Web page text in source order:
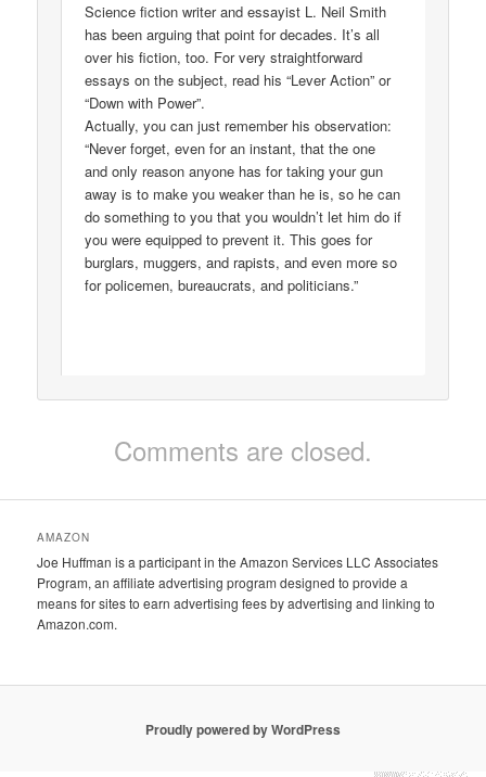
Science fiction writer and essayist L. Neil Smith
has been arguing that point for decades. It’s all
over his fiction, too. For very straightforward
essays on the subject, read his “Lever Action” or
“Down with Power”.
Actually, you can just remember his observation:
“Never forget, even for an instant, that the one
and only reason anyone has for taking your gun
away is to make you weaker than he is, so he can
do something to you that you wouldn’t let him do if
you were equipped to prevent it. This goes for
burglars, muggers, and rapists, and even more so
for policemen, bureaucrats, and politicians.”
Comments are closed.
AMAZON
Joe Huffman is a participant in the Amazon Services LLC Associates
Program, an affiliate advertising program designed to provide a
means for sites to earn advertising fees by advertising and linking to
Amazon.com.
Proudly powered by WordPress